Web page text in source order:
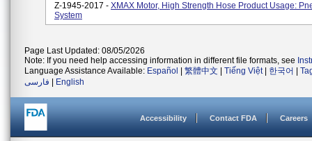
Z-1945-2017 - XMAX Motor, High Strength Hose Product Usage:
System
Page Last Updated: 08/05/2026
Note: If you need help accessing information in different file formats, see
Language Assistance Available: Español 繁體中文 Tiếng Việt| 한국어
فارسی
English
Accessibility Contact FDA Careers